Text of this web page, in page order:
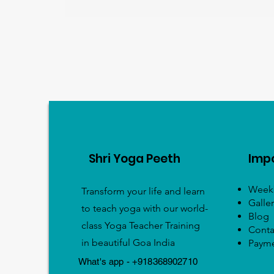
Shri Yoga Peeth
Transform your life and learn
to teach yoga with our world-
class Yoga Teacher Training
in beautiful Goa India
What's app - +918368902710
Blog